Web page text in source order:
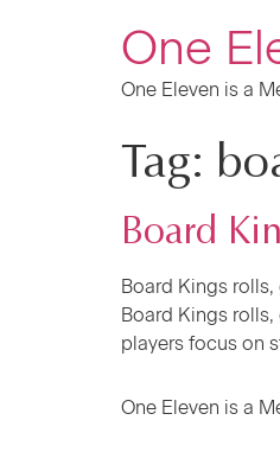
One
One Eleven is a
Tag:
Board
Board Kings
Board Kings
players focus on
One Eleven is a